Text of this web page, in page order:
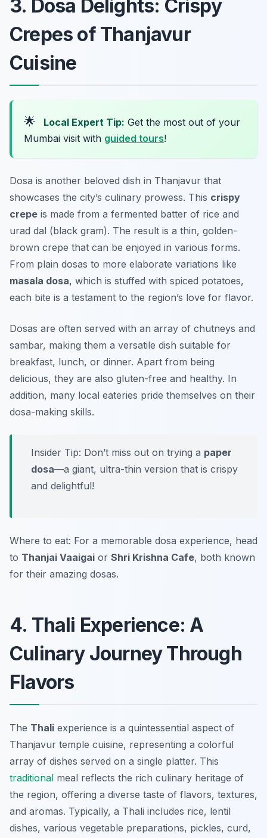
3. Dosa Delights: Crispy
Crepes of Thanjavur
Cuisine
🌟 Local Expert Tip: Get the most out of your
Mumbai visit with guided tours!
Dosa is another beloved dish in Thanjavur that
showcases the city’s culinary prowess. This crispy
crepe is made from a fermented batter of rice and
urad dal (black gram). The result is a thin, golden-
brown crepe that can be enjoyed in various forms.
From plain dosas to more elaborate variations like
masala dosa, which is stuffed with spiced potatoes,
each bite is a testament to the region’s love for flavor.
Dosas are often served with an array of chutneys and
sambar, making them a versatile dish suitable for
breakfast, lunch, or dinner. Apart from being
delicious, they are also gluten-free and healthy. In
addition, many local eateries pride themselves on their
dosa-making skills.
Insider Tip: Don’t miss out on trying a paper
dosa—a giant, ultra-thin version that is crispy
and delightful!
Where to eat: For a memorable dosa experience, head
to Thanjai Vaaigai or Shri Krishna Cafe, both known
for their amazing dosas.
4. Thali Experience: A
Culinary Journey Through
Flavors
The Thali experience is a quintessential aspect of
Thanjavur temple cuisine, representing a colorful
array of dishes served on a single platter. This
traditional meal reflects the rich culinary heritage of
the region, offering a diverse taste of flavors, textures,
and aromas. Typically, a Thali includes rice, lentil
dishes, various vegetable preparations, pickles, curd,